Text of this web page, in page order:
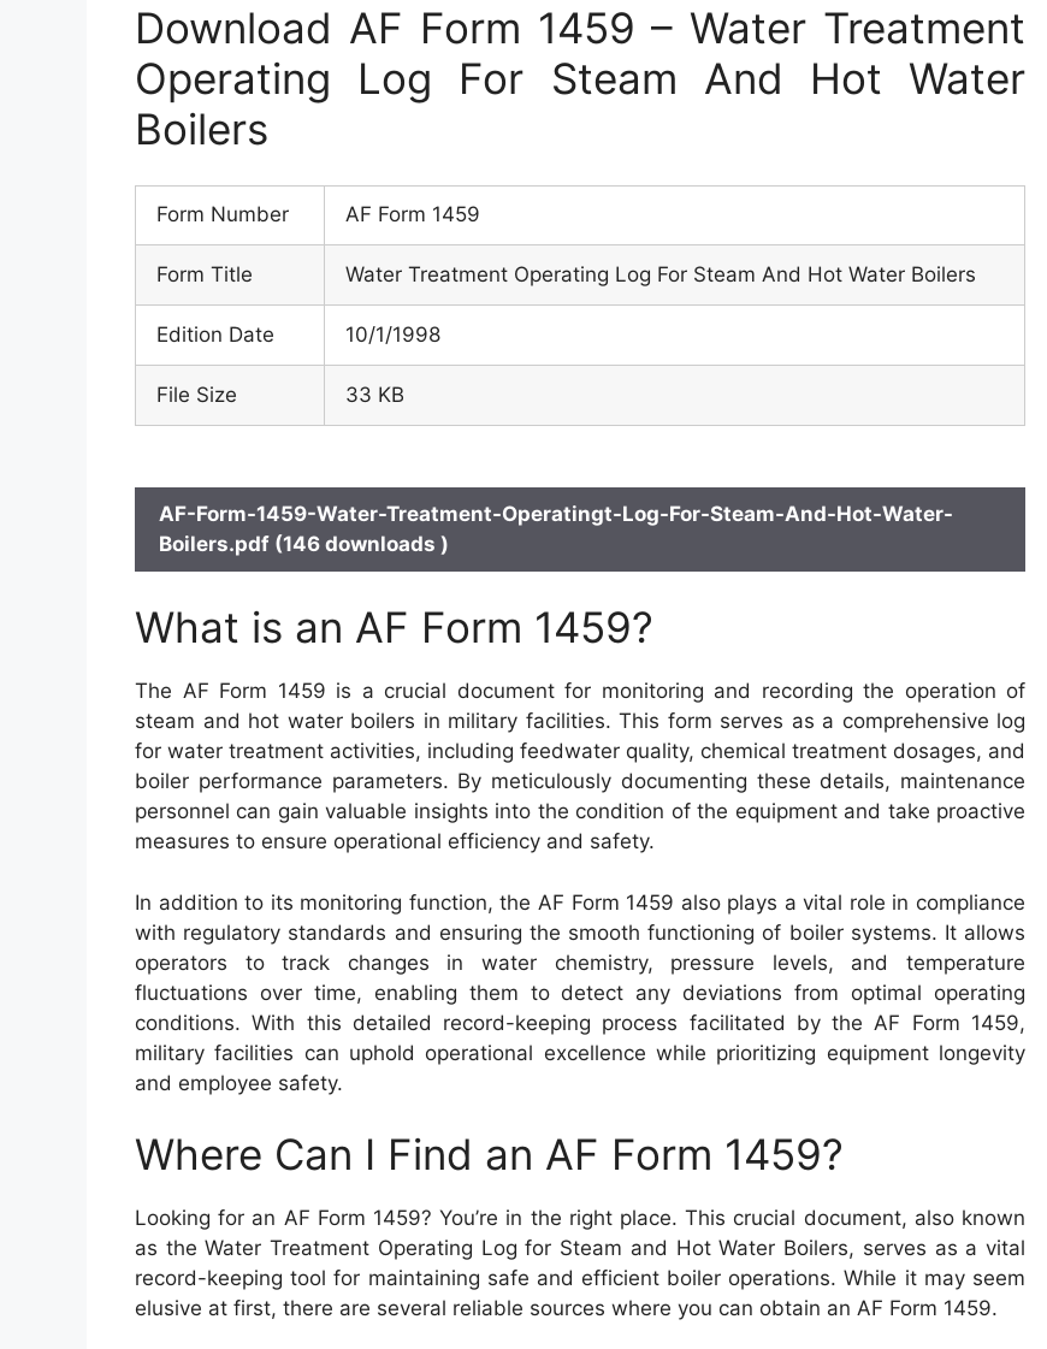
Download AF Form 1459 – Water Treatment
Operating Log For Steam And Hot Water
Boilers
Form Number AF Form 1459
Form Title Water Treatment Operating Log For Steam And Hot Water Boilers
Edition Date 10/1/1998
File Size 33 KB
AF-Form-1459-Water-Treatment-Operatingt-Log-For-Steam-And-Hot-Water-
Boilers.pdf (146 downloads )
What is an AF Form 1459?
The AF Form 1459 is a crucial document for monitoring and recording the operation of
steam and hot water boilers in military facilities. This form serves as a comprehensive log
for water treatment activities, including feedwater quality, chemical treatment dosages, and
boiler performance parameters. By meticulously documenting these details, maintenance
personnel can gain valuable insights into the condition of the equipment and take proactive
measures to ensure operational efficiency and safety.
In addition to its monitoring function, the AF Form 1459 also plays a vital role in compliance
with regulatory standards and ensuring the smooth functioning of boiler systems. It allows
operators to track changes in water chemistry, pressure levels, and temperature
fluctuations over time, enabling them to detect any deviations from optimal operating
conditions. With this detailed record-keeping process facilitated by the AF Form 1459,
military facilities can uphold operational excellence while prioritizing equipment longevity
and employee safety.
Where Can I Find an AF Form 1459?
Looking for an AF Form 1459? You’re in the right place. This crucial document, also known
as the Water Treatment Operating Log for Steam and Hot Water Boilers, serves as a vital
record-keeping tool for maintaining safe and efficient boiler operations. While it may seem
elusive at first, there are several reliable sources where you can obtain an AF Form 1459.